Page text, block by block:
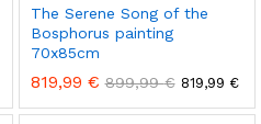
The Serene Song of the
Bosphorus painting
70x85cm
819,99 € 899,99€ 819,99 €